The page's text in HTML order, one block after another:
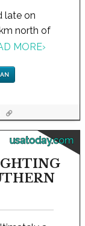
late on
north of
MORE›
usatoday.com